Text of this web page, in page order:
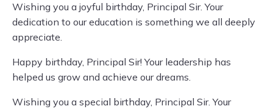
Wishing you a joyful birthday, Principal Sir. Your
dedication to our education is something we all deeply
appreciate.
Happy birthday, Principal Sir! Your leadership has
helped us grow and achieve our dreams.
Wishing you a special birthday, Principal Sir. Your